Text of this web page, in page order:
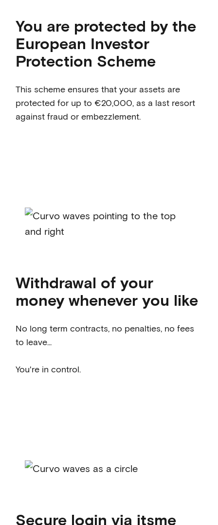
You are protected by the
European Investor
Protection Scheme
This scheme ensures that your assets are
protected for up to €20,000, as a last resort
against fraud or embezzlement.
Withdrawal of your
money whenever you like
No long term contracts, no penalties, no fees
to leave...
You're in control.
Secure login via itsme